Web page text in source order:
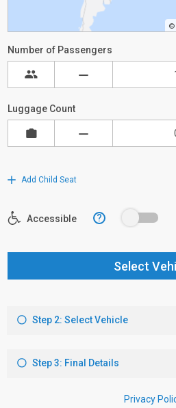
©
Number of Passengers
Luggage Count
Add Child Seat
Accessible ?
Select
Step 2: Select Vehicle
Step 3: Final Details
Privacy